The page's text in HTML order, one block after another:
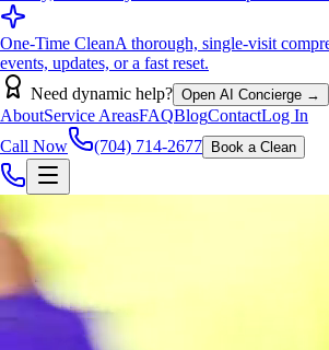
One-Time CleanA thorough, single-visit
events, updates, or a fast reset.
Need dynamic help? Open AI Concierge →
AboutService AreasFAQBlogContactLog In
Call Now
(704) 714-2677 Book a Clean